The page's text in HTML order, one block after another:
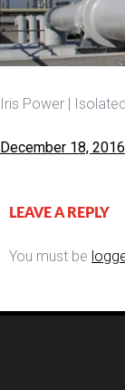
Iris Power |
Posted
December 18, 2016
LEAVE A REPLY
You must be